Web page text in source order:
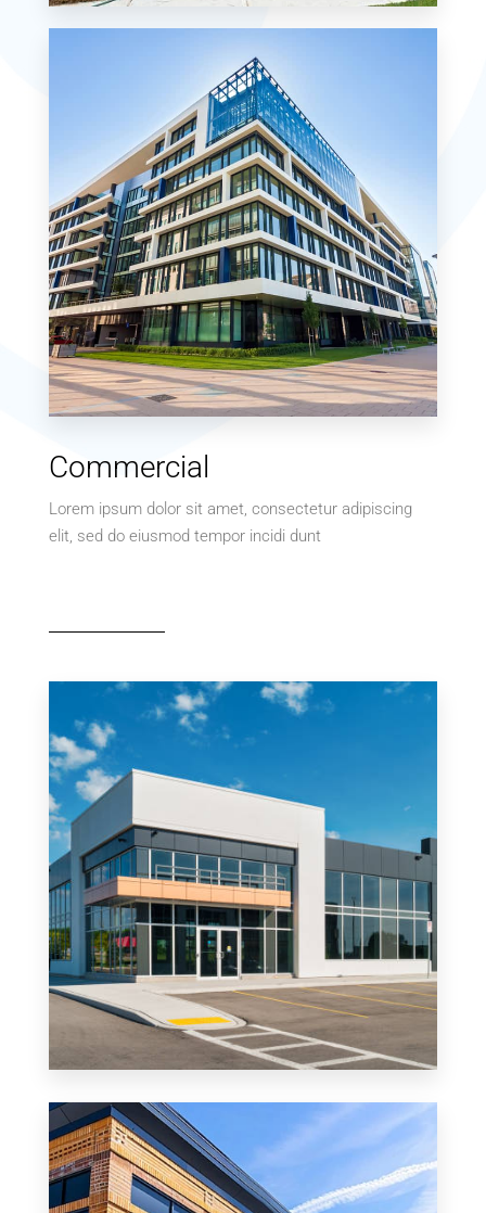
0 Property
Single Family Home
MORE DETAILS
Villa
MORE DETAILS
Commercial
Lorem ipsum dolor sit amet, consectetur adipiscing
elit, sed do eiusmod tempor incidi dunt
Office